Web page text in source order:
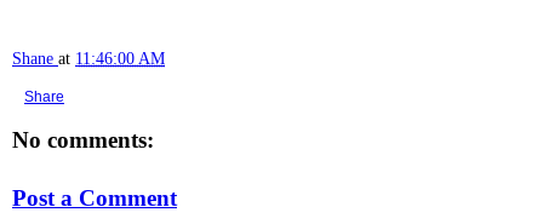
Shane at 11:46:00 AM
Share
No comments:
Post a Comment